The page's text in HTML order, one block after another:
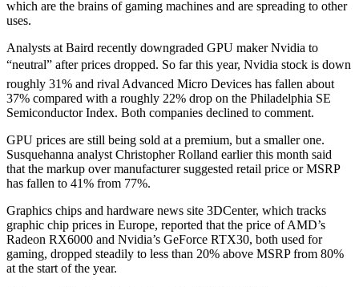
which are the brains of gaming machines and are spreading to other
uses.
Analysts at Baird recently downgraded GPU maker Nvidia to
“neutral” after prices dropped. So far this year, Nvidia stock is down
roughly 31% and rival Advanced Micro Devices has fallen about
37% compared with a roughly 22% drop on the Philadelphia SE
Semiconductor Index. Both companies declined to comment.
GPU prices are still being sold at a premium, but a smaller one.
Susquehanna analyst Christopher Rolland earlier this month said
that the markup over manufacturer suggested retail price or MSRP
has fallen to 41% from 77%.
Graphics chips and hardware news site 3DCenter, which tracks
graphic chip prices in Europe, reported that the price of AMD’s
Radeon RX6000 and Nvidia’s GeForce RTX30, both used for
gaming, dropped steadily to less than 20% above MSRP from 80%
at the start of the year.